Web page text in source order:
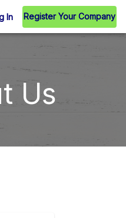
In Register Your Company
Us